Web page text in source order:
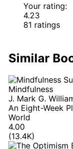
Your rating:
4.23
81 ratings
Similar
Mindfulness
J. Mark G.
An Eight-Week
World
4.00
(13.4K)